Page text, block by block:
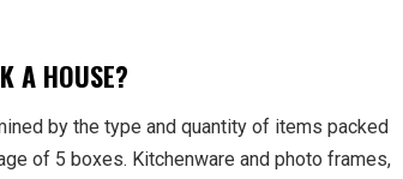
A HOUSE?
by the type and quantity of items packed
of 5 boxes. Kitchenware and photo frames,